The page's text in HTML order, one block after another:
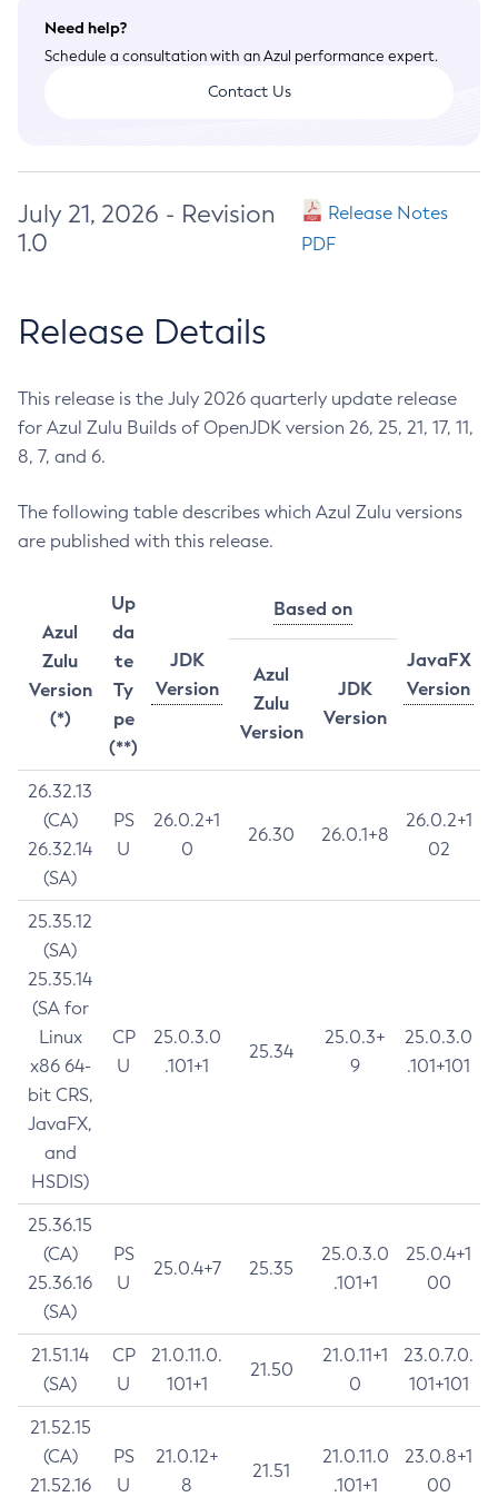
Need help?
Schedule a consultation with an Azul performance expert.
Contact Us
July 21, 2026 - Revision
1.0
Release Notes
PDF
Release Details
This release is the July 2026 quarterly update release
for Azul Zulu Builds of OpenJDK version 26, 25, 21, 17, 11,
8, 7, and 6.
The following table describes which Azul Zulu versions
are published with this release.
Azul
Zulu
Version
(*)
Up
da
te
Ty
pe
(**)
JDK
Version
Based on
JavaFX
Version
Azul
Zulu
Version
JDK
Version
26.32.13
(CA)
26.32.14
(SA)
PS
U
26.0.2+1
0
26.30 26.0.1+8
26.0.2+1
02
25.35.12
(SA)
25.35.14
(SA for
Linux
x86 64-
bit CRS,
JavaFX,
and
HSDIS)
CP
U
25.0.3.0
.101+1
25.34
25.0.3+
9
25.0.3.0
.101+101
25.36.15
(CA)
25.36.16
(SA)
PS
U
25.0.4+7 25.35
25.0.3.0
.101+1
25.0.4+1
00
21.51.14
(SA)
CP
U
21.0.11.0.
101+1
21.50
21.0.11+1
0
23.0.7.0.
101+101
21.52.15
(CA)
21.52.16
PS
U
21.0.12+
8
21.51
21.0.11.0
.101+1
23.0.8+1
00